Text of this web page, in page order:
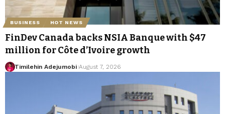
BUSINESS HOT NEWS
FinDev Canada backs NSIA Banque with $47
million for Côte d’Ivoire growth
Timilehin Adejumobi August 7, 2026